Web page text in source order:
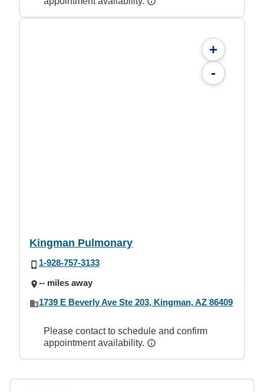
+
-
Kingman Pulmonary
1-928-757-3133
-- miles away
1739 E Beverly Ave Ste 203, Kingman, AZ 86409
Please contact to schedule and confirm
appointment availability.